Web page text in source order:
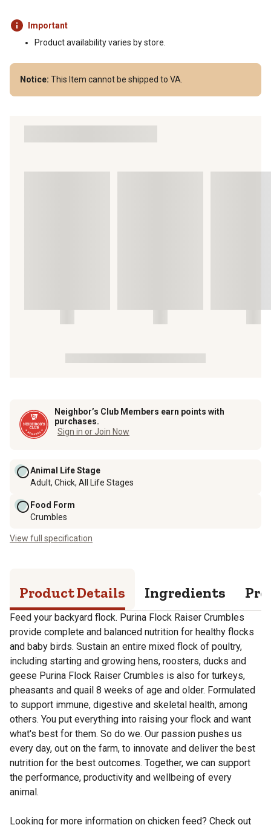
Important
Product availability varies by store.
Notice: This Item cannot be shipped to VA.
Neighbor’s Club Members earn points with
purchases.
Sign in or Join Now
Animal Life Stage
Adult, Chick, All Life Stages
Food Form
Crumbles
View full specification
Product Details Ingredients
Feed your backyard flock. Purina Flock Raiser Crumbles
provide complete and balanced nutrition for healthy flocks
and baby birds. Sustain an entire mixed flock of poultry,
including starting and growing hens, roosters, ducks and
geese Purina Flock Raiser Crumbles is also for turkeys,
pheasants and quail 8 weeks of age and older. Formulated
to support immune, digestive and skeletal health, among
others. You put everything into raising your flock and want
what's best for them. So do we. Our passion pushes us
every day, out on the farm, to innovate and deliver the best
nutrition for the best outcomes. Together, we can support
the performance, productivity and wellbeing of every
animal.
Looking for more information on chicken feed? Check out